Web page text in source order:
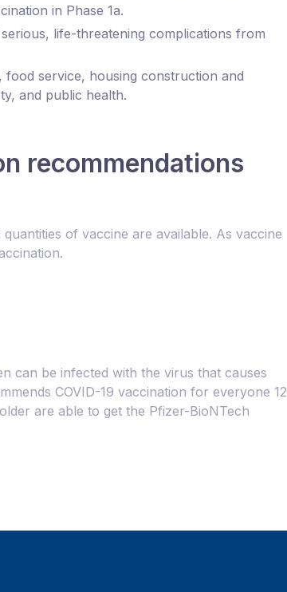
in Phase 1a.
life-threatening complications from
service, housing construction and
and public health.
recommendations
of vaccine are available. As vaccine
can be infected with the virus that causes
COVID-19 vaccination for everyone 12
are able to get the Pfizer-BioNTech